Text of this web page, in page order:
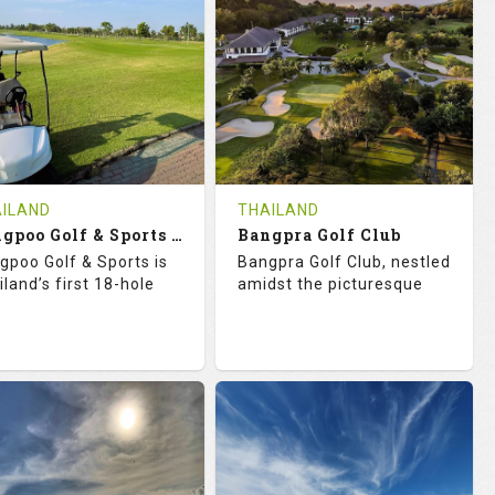
0
AVG SHOTS
0 THB
COST
Time Not Available
See on the Map
18
HOLES
0
AVG SHOTS
0
REVIEWS
THB
COST
Tee Time Not Available
Details
Bangpoo Golf & Sports Club
Golf & Sports is
first 18-hole
119.0
SLOPE
THAILAND
Bangpra Golf Club
Bangpra Golf Club, nestled
amidst the picturesque
74.1
RATINGS
129.0
SLOPE